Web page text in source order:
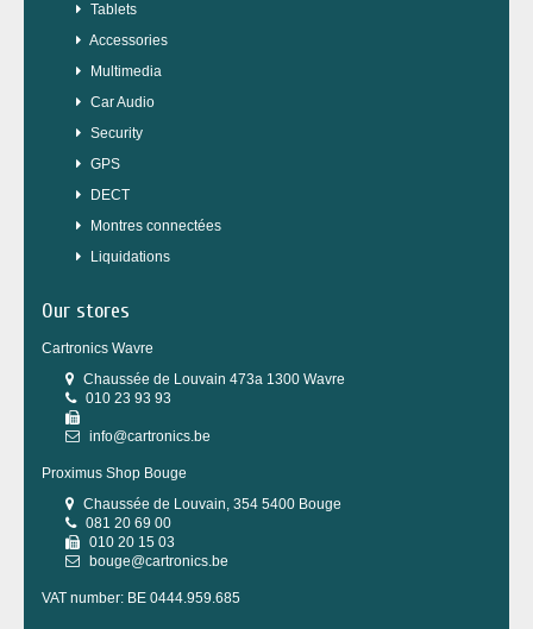
Tablets
Accessories
Multimedia
Car Audio
Security
GPS
DECT
Montres connectées
Liquidations
Our stores
Cartronics Wavre
Chaussée de Louvain 473a 1300 Wavre
010 23 93 93
info@cartronics.be
Proximus Shop Bouge
Chaussée de Louvain, 354 5400 Bouge
081 20 69 00
010 20 15 03
bouge@cartronics.be
VAT number: BE 0444.959.685